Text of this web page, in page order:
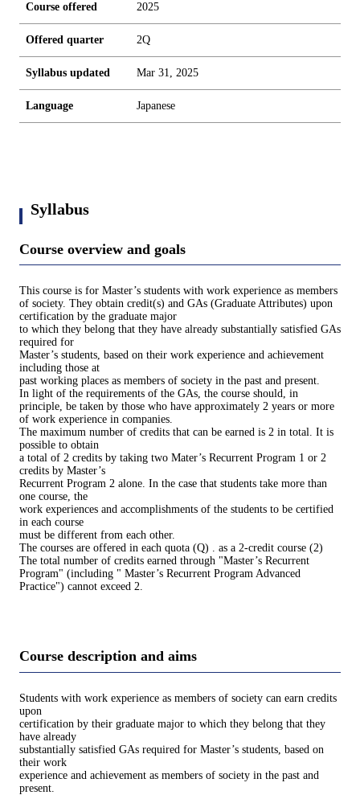
Course offered 2025
Offered quarter 2Q
Syllabus updated Mar 31, 2025
Language Japanese
Syllabus
Course overview and goals
This course is for Master’s students with work experience as members
of society. They obtain credit(s) and GAs (Graduate Attributes) upon
certification by the graduate major
to which they belong that they have already substantially satisfied GAs
required for
Master’s students, based on their work experience and achievement
including those at
past working places as members of society in the past and present.
In light of the requirements of the GAs, the course should, in
principle, be taken by those who have approximately 2 years or more
of work experience in companies.
The maximum number of credits that can be earned is 2 in total. It is
possible to obtain
a total of 2 credits by taking two Mater’s Recurrent Program 1 or 2
credits by Master’s
Recurrent Program 2 alone. In the case that students take more than
one course, the
work experiences and accomplishments of the students to be certified
in each course
must be different from each other.
The courses are offered in each quota (Q) . as a 2-credit course (2)
The total number of credits earned through "Master’s Recurrent
Program" (including " Master’s Recurrent Program Advanced
Practice") cannot exceed 2.
Course description and aims
Students with work experience as members of society can earn credits
upon
certification by their graduate major to which they belong that they
have already
substantially satisfied GAs required for Master’s students, based on
their work
experience and achievement as members of society in the past and
present.